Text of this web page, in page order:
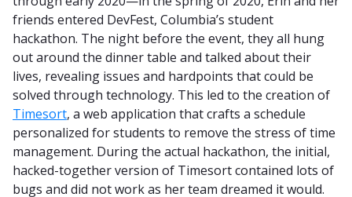
friends entered DevFest, Columbia’s student
hackathon. The night before the event, they all hung
out around the dinner table and talked about their
lives, revealing issues and hardpoints that could be
solved through technology. This led to the creation of
Timesort, a web application that crafts a schedule
personalized for students to remove the stress of time
management. During the actual hackathon, the initial,
hacked-together version of Timesort contained lots of
bugs and did not work as her team dreamed it would.